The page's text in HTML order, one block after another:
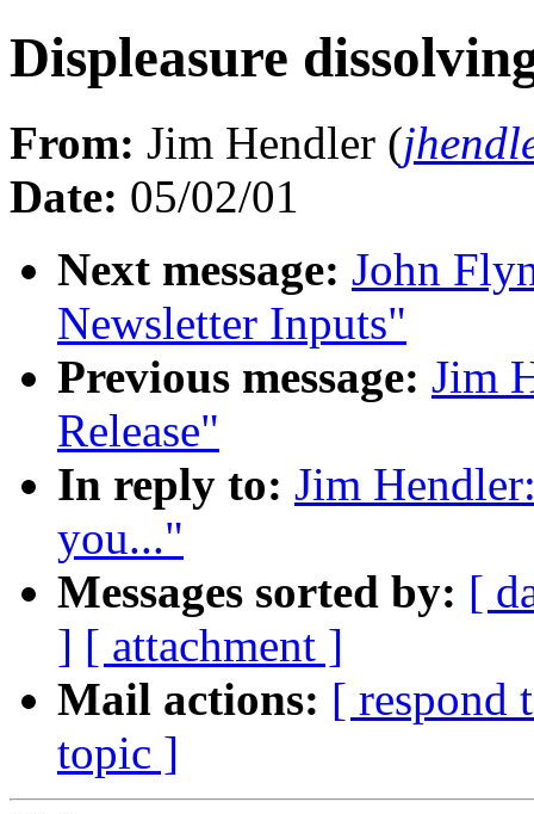
Displeasure
From: Jim Hendler (
Date: 05/02/01
Next message: John
Newsletter Inputs"
Previous message: Jim
Release"
In reply to: Jim
you..."
Messages sorted by: [
] [ attachment ]
Mail actions: [ respond
topic ]